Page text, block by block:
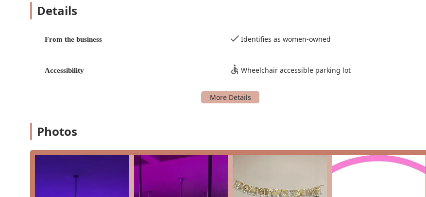
Intermediate Classes:
strength and technique.
performance skills.
have learned in class. This is a great opportunity for independent practice in a supervised environment.
Bee Spins Pole Fitness is distinguished by several key features that set us apart as a top-tier studio in the Dallas-Fort
Empowering and Supportive Environment:
Our studio is built on a foundation of encouragement and
acceptance. We celebrate progress over perfection, and our instructors and fellow students create a community
that is incredibly supportive.
Details
From the business Identifies as women-owned
Accessibility Wheelchair accessible parking lot
Photos